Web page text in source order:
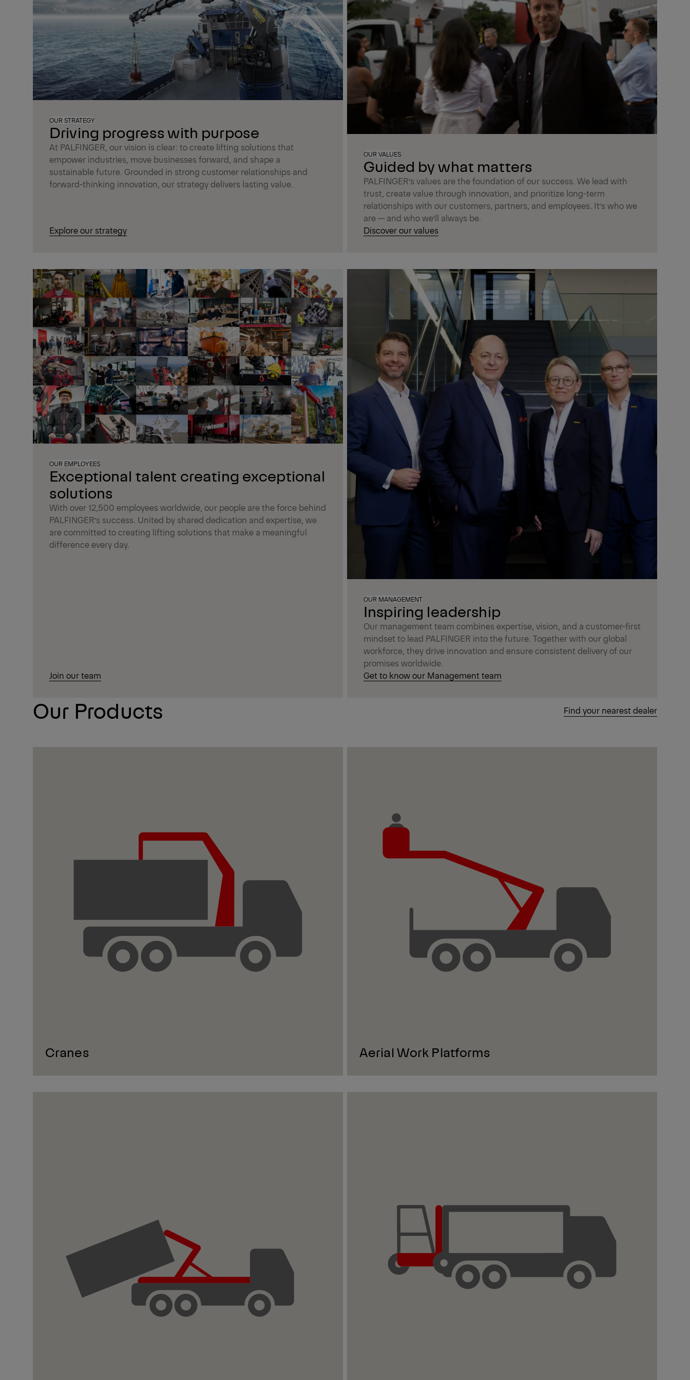
Driving progress with purpose
OUR STRATEGY
At PALFINGER, our vision is clear: to create lifting solutions that
empower industries, move businesses forward, and shape a
sustainable future. Grounded in strong customer relationships and
forward-thinking innovation, our strategy delivers lasting value.
Explore our strategy
Guided by what matters
OUR VALUES
PALFINGER’s values are the foundation of our success. We lead with
trust, create value through innovation, and prioritize long-term
relationships with our customers, partners, and employees. It’s who we
are — and who we’ll always be.
Discover our values
Exceptional talent creating exceptional
solutions
OUR EMPLOYEES
With over 12,500 employees worldwide, our people are the force behind
PALFINGER’s success. United by shared dedication and expertise, we
are committed to creating lifting solutions that make a meaningful
difference every day.
Join our team
Inspiring leadership
OUR MANAGEMENT
Our management team combines expertise, vision, and a customer-first
mindset to lead PALFINGER into the future. Together with our global
workforce, they drive innovation and ensure consistent delivery of our
promises worldwide.
Get to know our Management team
Our Products Find your nearest dealer
Cranes Aerial Work Platforms